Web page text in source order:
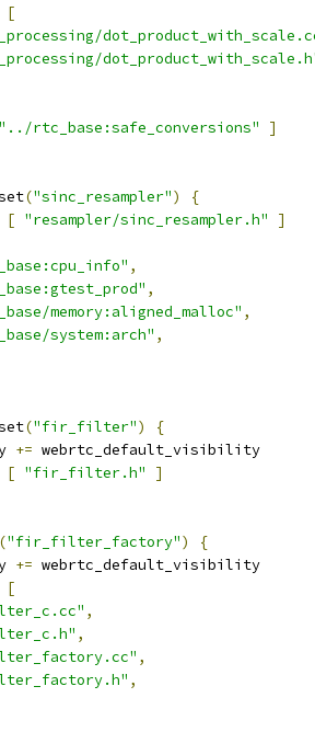
[
"../rtc_base:safe_conversions"
]
("sinc_resampler")
{
[ "resampler/sinc_resampler.h"
]
,
,
memory:aligned_malloc" ,
system:arch" ,
("fir_filter")
{
+= webrtc_default_visibility
[ "fir_filter.h"
]
("fir_filter_factory")
{
+= webrtc_default_visibility
[
,
,
,
,